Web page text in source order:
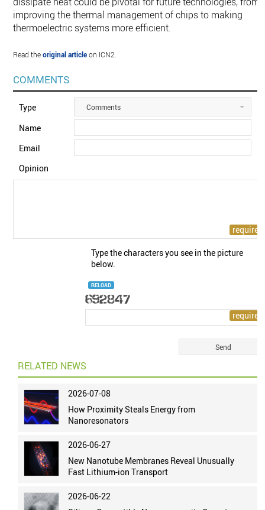
improving the thermal management of chips to making
thermoelectric systems more efficient.
Read theoriginal articleon ICN2.
COMMENTS
Type Comments
Name
Email
Opinion
Type the characters you see in the picture
below.
RELOAD
RELATED NEWS
2026-07-08
How Proximity Steals Energy from
Nanoresonators
2026-06-27
New Nanotube Membranes Reveal Unusually
Fast Lithium-ion Transport
2026-06-22